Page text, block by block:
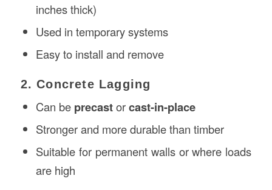
inches thick)
Used in temporary systems
Easy to install and remove
2. Concrete Lagging
Can be precastorcast-in-place
Stronger and more durable than timber
Suitable for permanent walls or where loads
are high